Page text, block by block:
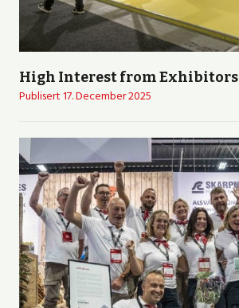
High Interest from Exhibitors
Publisert17. December 2025